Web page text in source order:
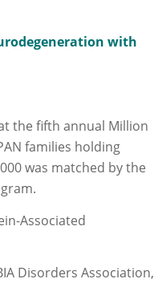
with
the fifth annual Million
families holding
was matched by the
Associated
Disorders Association,